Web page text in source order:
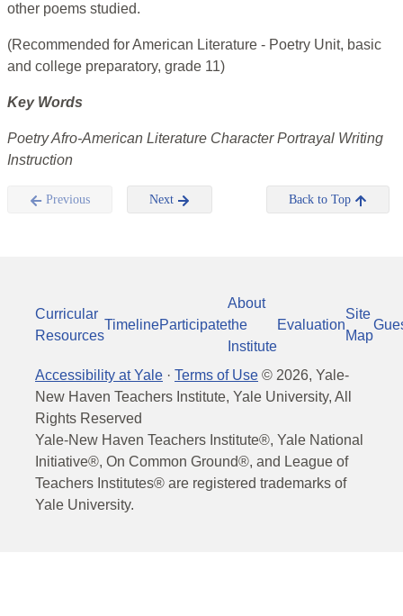
other poems studied.
(Recommended for American Literature - Poetry Unit, basic
and college preparatory, grade 11)
Key Words
Poetry Afro-American Literature Character Portrayal Writing
Instruction
Previous Next Back to Top
Curricular
Resources
TimelineParticipate
About
the
Institute
Evaluation
Site
Map
Accessibility at Yale · Terms of Use © 2026, Yale-
New Haven Teachers Institute, Yale University, All
Rights Reserved
Yale-New Haven Teachers Institute®, Yale National
Initiative®, On Common Ground®, and League of
Teachers Institutes® are registered trademarks of
Yale University.